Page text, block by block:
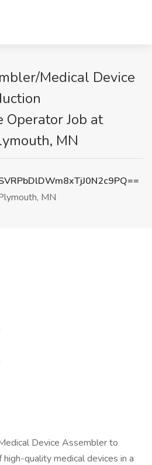
Medical Device
Job at
MN
MN
Device Assembler to
quality medical devices in a